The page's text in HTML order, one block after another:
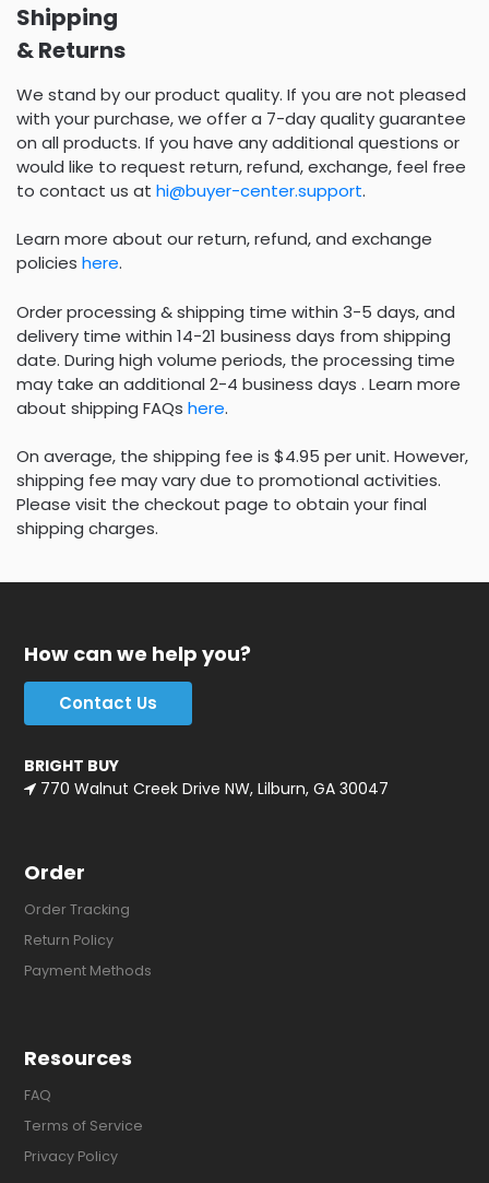
Shipping
& Returns
We stand by our product quality. If you are not pleased
with your purchase, we offer a 7-day quality guarantee
on all products. If you have any additional questions or
would like to request return, refund, exchange, feel free
to contact us at hi@buyer-center.support.
Learn more about our return, refund, and exchange
policies here.
Order processing & shipping time within 3-5 days, and
delivery time within 14-21 business days from shipping
date. During high volume periods, the processing time
may take an additional 2-4 business days . Learn more
about shipping FAQs here.
On average, the shipping fee is $4.95 per unit. However,
shipping fee may vary due to promotional activities.
Please visit the checkout page to obtain your final
shipping charges.
How can we help you?
Contact Us
BRIGHT BUY
770 Walnut Creek Drive NW, Lilburn, GA 30047
Order
Order Tracking
Return Policy
Payment Methods
Resources
FAQ
Terms of Service
Privacy Policy